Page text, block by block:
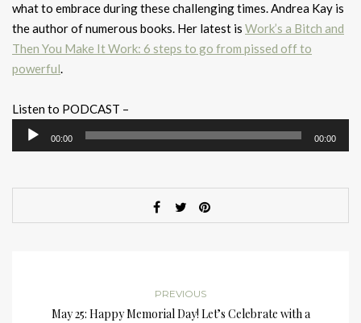
what to embrace during these challenging times. Andrea Kay is
the author of numerous books. Her latest is Work’s a Bitch and
Then You Make It Work: 6 steps to go from pissed off to
powerful.
Listen to PODCAST –
Audio
Player
00:00 00:00
PREVIOUS
May 25: Happy Memorial Day! Let’s Celebrate with a